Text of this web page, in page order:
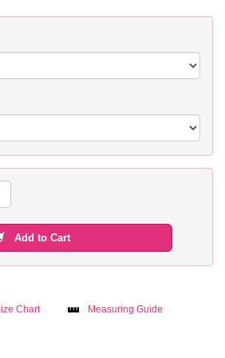
Add to Cart
Chart Measuring Guide